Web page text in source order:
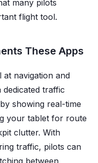
many pilots
flight tool.
These Apps
at navigation and
traffic
showing real-time
your tablet for route
clutter. With
traffic, pilots can
between